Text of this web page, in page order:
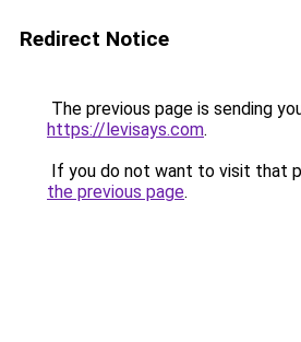
Redirect Notice
The previous page is sending
https://levisays.com.
If you do not want to visit that
the previous page.